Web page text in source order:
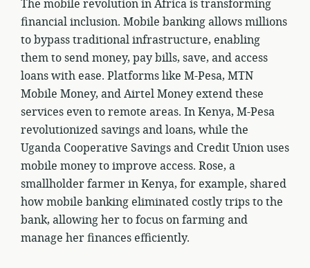
The mobile revolution in Africa is transforming
financial inclusion. Mobile banking allows millions
to bypass traditional infrastructure, enabling
them to send money, pay bills, save, and access
loans with ease. Platforms like M-Pesa, MTN
Mobile Money, and Airtel Money extend these
services even to remote areas. In Kenya, M-Pesa
revolutionized savings and loans, while the
Uganda Cooperative Savings and Credit Union uses
mobile money to improve access. Rose, a
smallholder farmer in Kenya, for example, shared
how mobile banking eliminated costly trips to the
bank, allowing her to focus on farming and
manage her finances efficiently.